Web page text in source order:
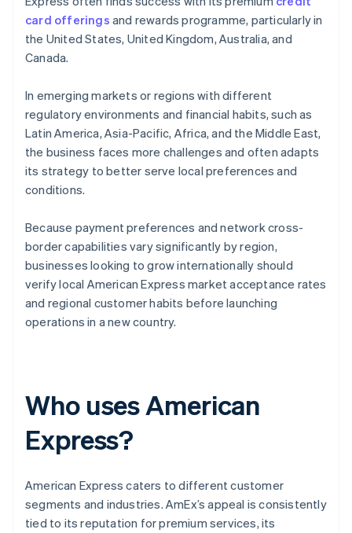
card offerings and rewards programme, particularly in
the United States, United Kingdom, Australia, and
Canada.
In emerging markets or regions with different
regulatory environments and financial habits, such as
Latin America, Asia-Pacific, Africa, and the Middle East,
the business faces more challenges and often adapts
its strategy to better serve local preferences and
conditions.
Because payment preferences and network cross-
border capabilities vary significantly by region,
businesses looking to grow internationally should
verify local American Express market acceptance rates
and regional customer habits before launching
operations in a new country.
Who uses American
Express?
American Express caters to different customer
segments and industries. AmEx’s appeal is consistently
tied to its reputation for premium services, its